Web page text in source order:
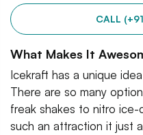
CALL
What Makes It
Icekraft has a unique
There are so many
freak shakes to nitro ice-
such an attraction it just